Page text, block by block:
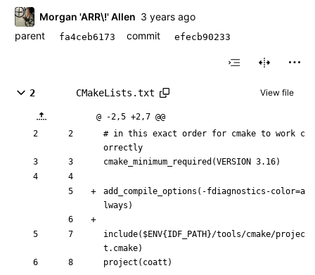
Morgan 'ARR\!' Allen
parent
fa4ceb6173 commit efecb90233
2 CMakeLists.txt View file
@ -2,5 +2,7 @@
# in this exact order for cmake to work c
orrectly
cmake_minimum_required(VERSION 3.16)
add_compile_options(-fdiagnostics-color=a
lways)
include($ENV{IDF_PATH}/tools/cmake/projec
t.cmake)
project(coatt)